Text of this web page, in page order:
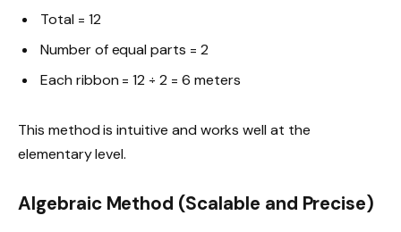
Total = 12
Number of equal parts = 2
Each ribbon = 12 ÷ 2 = 6 meters
This method is intuitive and works well at the
elementary level.
Algebraic Method (Scalable and Precise)